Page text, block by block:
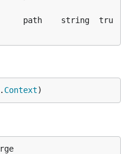
. Context)